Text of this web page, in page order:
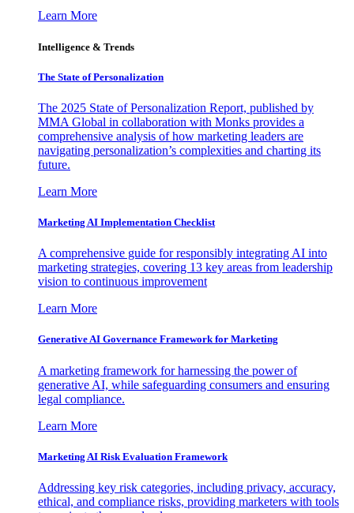
Learn More
Intelligence & Trends
The State of Personalization
The 2025 State of Personalization Report, published by
MMA Global in collaboration with Monks provides a
comprehensive analysis of how marketing leaders are
navigating personalization’s complexities and charting its
future.
Learn More
Marketing AI Implementation Checklist
A comprehensive guide for responsibly integrating AI into
marketing strategies, covering 13 key areas from leadership
vision to continuous improvement
Learn More
Generative AI Governance Framework for Marketing
A marketing framework for harnessing the power of
generative AI, while safeguarding consumers and ensuring
legal compliance.
Learn More
Marketing AI Risk Evaluation Framework
Addressing key risk categories, including privacy, accuracy,
ethical, and compliance risks, providing marketers with tools